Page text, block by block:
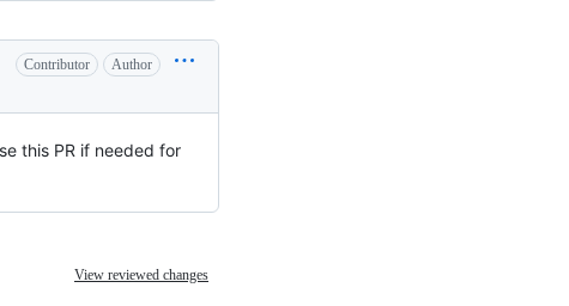
Contributor Author
this PR if needed for
View reviewed changes